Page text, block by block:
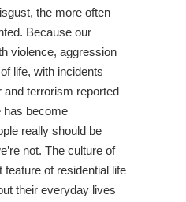
the more often
Because our
violence, aggression
life, with incidents
terrorism reported
has become
really should be
not. The culture of
of residential life
their everyday lives